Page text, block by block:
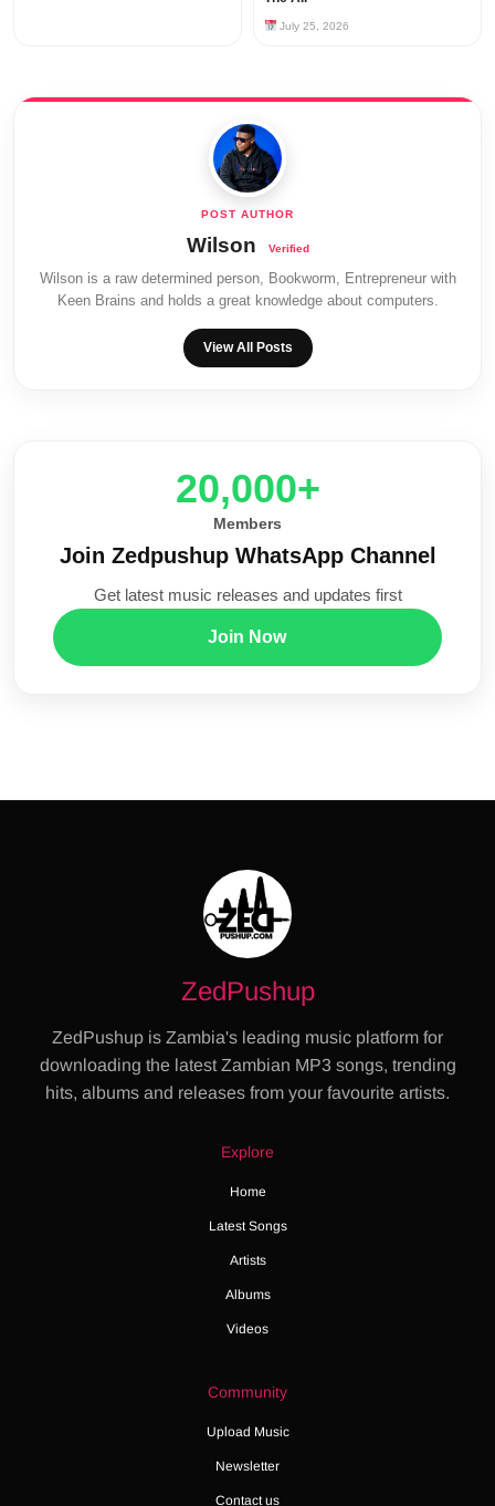
July 25, 2026
Wilson
Wilson is a raw determined person, Bookworm, Entrepreneur with
Keen Brains and holds a great knowledge about computers.
View All Posts
20,000+
Members
Join Zedpushup WhatsApp Channel
Get latest music releases and updates first
Join Now
ZedPushup
ZedPushup is Zambia's leading music platform for
downloading the latest Zambian MP3 songs, trending
hits, albums and releases from your favourite artists.
Explore
Home
Latest Songs
Artists
Albums
Videos
Community
Upload Music
Newsletter
Contact us